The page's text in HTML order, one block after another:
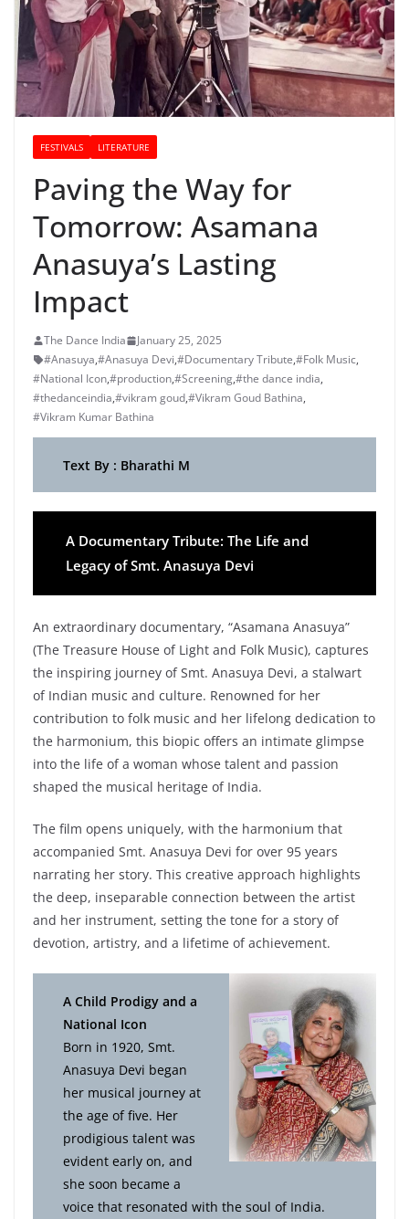
FESTIVALS LITERATURE
Paving the Way for
Tomorrow: Asamana
Anasuya’s Lasting
Impact
The Dance India
January 25, 2025
#Anasuya,#Anasuya Devi,#Documentary Tribute,#Folk Music,
#National Icon,#production,#Screening,#the dance india,
#thedanceindia,#vikram goud,#Vikram Goud Bathina,
#Vikram Kumar Bathina
Text By : Bharathi M
A Documentary Tribute: The Life and
Legacy of Smt. Anasuya Devi
An extraordinary documentary, “Asamana Anasuya”
(The Treasure House of Light and Folk Music), captures
the inspiring journey of Smt. Anasuya Devi, a stalwart
of Indian music and culture. Renowned for her
contribution to folk music and her lifelong dedication to
the harmonium, this biopic offers an intimate glimpse
into the life of a woman whose talent and passion
shaped the musical heritage of India.
The film opens uniquely, with the harmonium that
accompanied Smt. Anasuya Devi for over 95 years
narrating her story. This creative approach highlights
the deep, inseparable connection between the artist
and her instrument, setting the tone for a story of
devotion, artistry, and a lifetime of achievement.
A Child Prodigy and a
National Icon
Born in 1920, Smt.
Anasuya Devi began
her musical journey at
the age of five. Her
prodigious talent was
evident early on, and
she soon became a
voice that resonated with the soul of India.